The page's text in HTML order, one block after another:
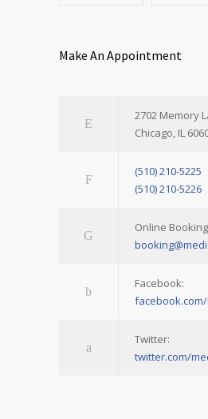
Make An Appointment
2702 Memory
Chicago, IL
(510) 210-5225
(510) 210-5226
Online
Facebook:
Twitter:
twitter.com/